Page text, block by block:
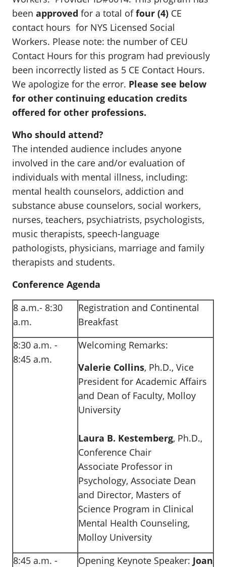
been approved for a total offour (4) CE
contact hours for NYS Licensed Social
Workers. Please note: the number of CEU
Contact Hours for this program had previously
been incorrectly listed as 5 CE Contact Hours.
We apologize for the error. Please see below
for other continuing education credits
offered for other professions.
Who should attend?
The intended audience includes anyone
involved in the care and/or evaluation of
individuals with mental illness, including:
mental health counselors, addiction and
substance abuse counselors, social workers,
nurses, teachers, psychiatrists, psychologists,
music therapists, speech-language
pathologists, physicians, marriage and family
therapists and students.
Conference Agenda
8 a.m.- 8:30
a.m.
Registration and Continental
Breakfast
8:30 a.m. -
8:45 a.m.
Welcoming Remarks:
Valerie Collins, Ph.D., Vice
President for Academic Affairs
and Dean of Faculty, Molloy
University
Laura B. Kestemberg, Ph.D.,
Conference Chair
Associate Professor in
Psychology, Associate Dean
and Director, Masters of
Science Program in Clinical
Mental Health Counseling,
Molloy University
8:45 a.m. -
Opening Keynote Speaker: Joan